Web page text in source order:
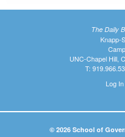
The Daily
Knapp-
UNC-Chapel Hill,
T:
Log In
© 2026 School of